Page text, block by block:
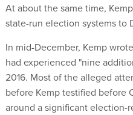
At about the same time,
state-run election systems to
In mid-December, Kemp
had experienced "nine
2016. Most of the alleged
before Kemp testified before
around a significant election-